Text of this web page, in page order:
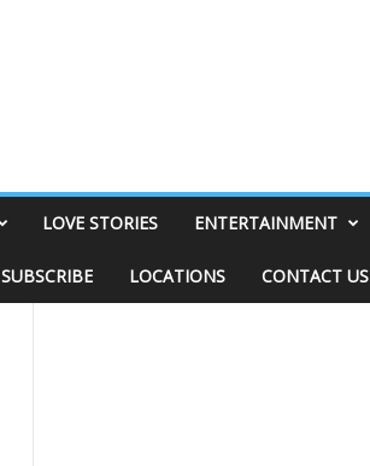
LOVE STORIES ENTERTAINMENT
SUBSCRIBE LOCATIONS CONTACT US